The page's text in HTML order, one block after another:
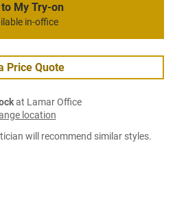
My Try-on
in-office
Price Quote
at Lamar Office
location
will recommend similar styles.